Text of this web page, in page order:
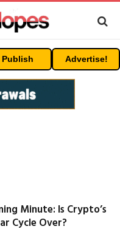
Publish Advertise!
Minute: Is Crypto’s
Cycle Over?